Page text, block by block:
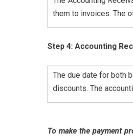
them to invoices. The
Step 4: Accounting
The due date for both
discounts. The
To make the payment